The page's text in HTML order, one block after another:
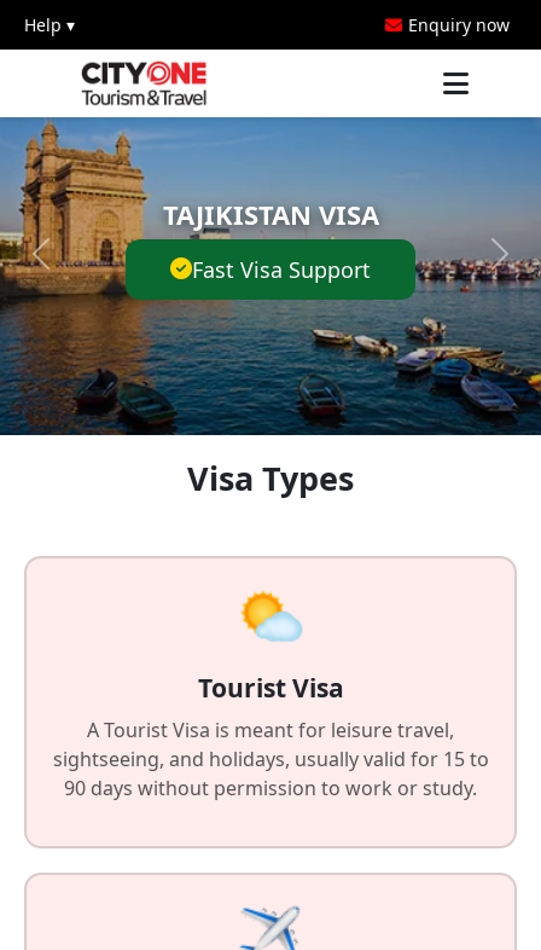
Help ▾ Enquiry now
TAJIKISTAN VISA
Fast Visa Support
Visa Types
Tourist Visa
A Tourist Visa is meant for leisure travel,
sightseeing, and holidays, usually valid for 15 to
90 days without permission to work or study.